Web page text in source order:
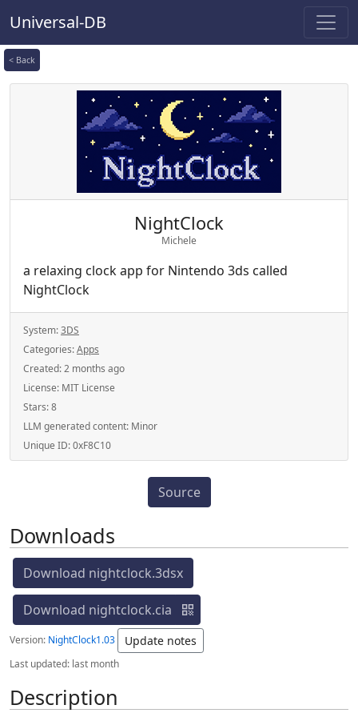
Universal-DB
< Back
NightClock
Michele
a relaxing clock app for Nintendo 3ds called
NightClock
System:3DS
Categories:Apps
Created:2 months ago
License: MIT License
Stars:8
LLM generated content: Minor
Unique ID:0xF8C10
Source
Downloads
Download nightclock.3dsx
Download nightclock.cia
Version: NightClock1.03 Update notes
Last updated: last month
Description